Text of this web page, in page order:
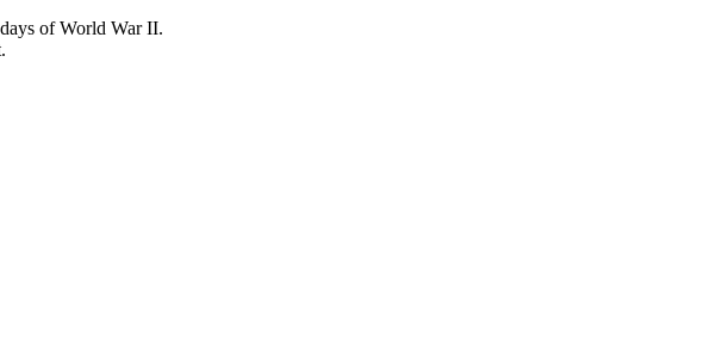
of World War II.